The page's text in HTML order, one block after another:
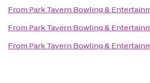
From Park Tavern Bowling &
From Park Tavern Bowling &
From Park Tavern Bowling &